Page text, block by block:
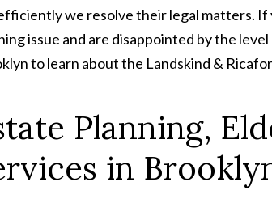
we resolve their legal matters. If
issue and are disappointed by the
to learn about the Landskind &
Planning,
in